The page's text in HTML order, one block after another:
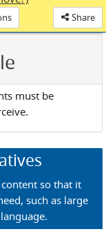
Share
must be
so that it
such as large